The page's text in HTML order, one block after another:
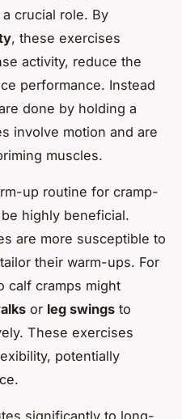
a crucial role. By
, these exercises
activity, reduce the
performance. Instead
done by holding a
involve motion and are
muscles.
up routine for cramp-
highly beneficial.
are more susceptible to
their warm-ups. For
calf cramps might
or leg swings to
These exercises
potentially
significantly to long-